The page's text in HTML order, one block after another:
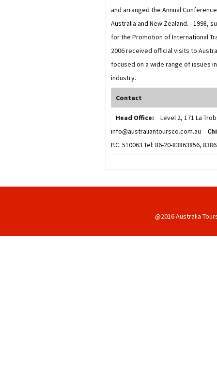
and arranged the Annual
Australia and New Zealand. - 1998,
for the Promotion of International
2006 received official visits to
focused on a wide range of issues
industry.
Contact
Head Office:
Level 2, 171 La
info@australiantoursco.com.au
P.C. 510063 Tel: 86-20-83863856,
@2016 Australia